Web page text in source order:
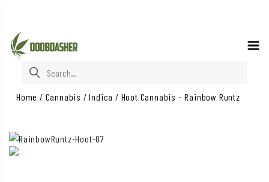
Search for:
Home / Cannabis /Indica / Hoot Cannabis – Rainbow Runtz